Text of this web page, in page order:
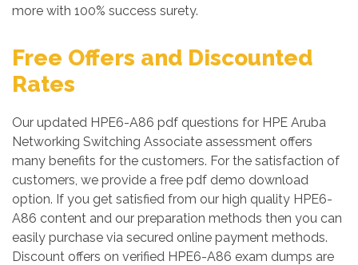
more with 100% success surety.
Free Offers and Discounted
Rates
Our updated HPE6-A86 pdf questions for HPE Aruba
Networking Switching Associate assessment offers
many benefits for the customers. For the satisfaction of
customers, we provide a free pdf demo download
option. If you get satisfied from our high quality HPE6-
A86 content and our preparation methods then you can
easily purchase via secured online payment methods.
Discount offers on verified HPE6-A86 exam dumps are